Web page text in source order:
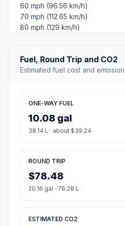
60 mph (96.56 km/h)
70 mph (112.65 km/h)
80 mph (129 km/h)
Fuel, Round Trip and CO2
Estimated fuel cost and
ONE-WAY FUEL
10.08 gal
38.14 L · about $39.24
ROUND TRIP
$78.48
20.16 gal · 76.28 L
ESTIMATED CO2